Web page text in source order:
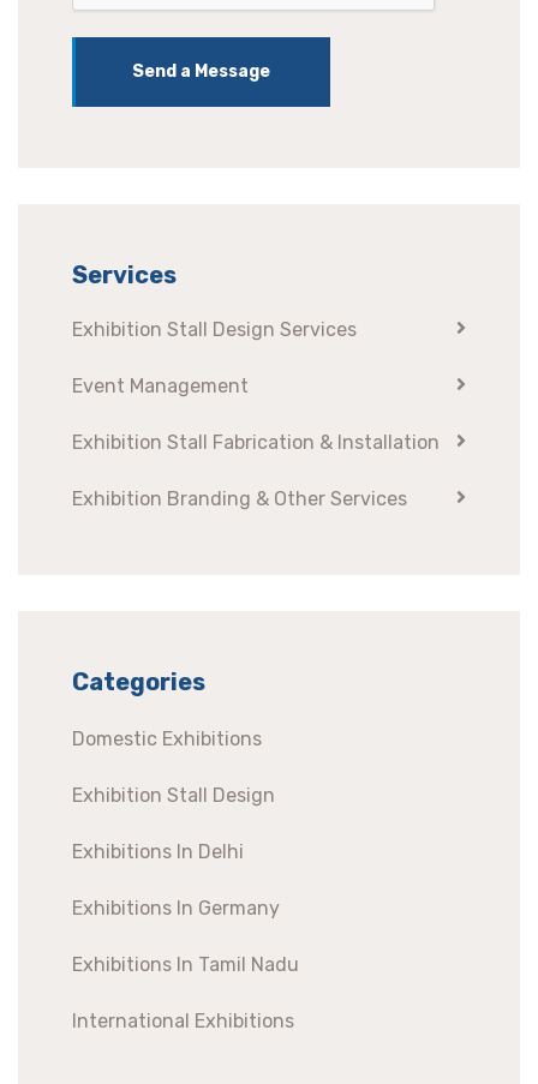
Send a Message
Services
Exhibition Stall Design Services
Event Management
Exhibition Stall Fabrication & Installation
Exhibition Branding & Other Services
Categories
Domestic Exhibitions
Exhibition Stall Design
Exhibitions In Delhi
Exhibitions In Germany
Exhibitions In Tamil Nadu
International Exhibitions